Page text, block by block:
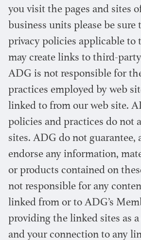
you visit the pages and sites
business units please be sure
privacy policies applicable to
may create links to third-
ADG is not responsible for
practices employed by web
linked to from our web site.
policies and practices do not
sites. ADG do not guarantee,
endorse any information,
or products contained on
not responsible for any
linked from or to ADG’s
providing the linked sites as a
and your connection to any